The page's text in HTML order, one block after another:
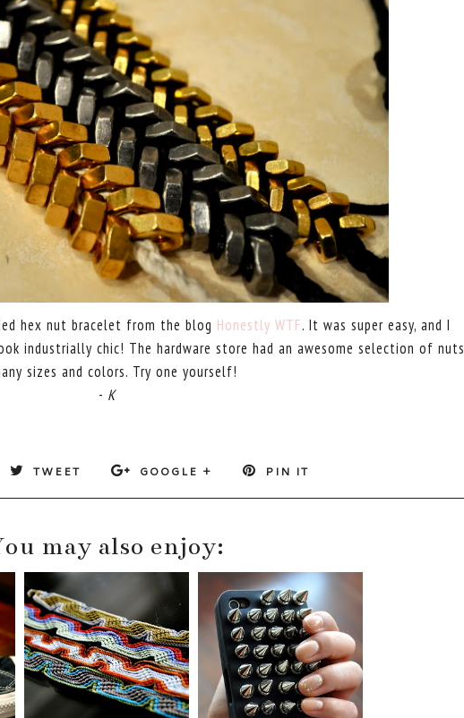
hex nut bracelet from the blog Honestly WTF. It was super easy, and I
industrially chic! The hardware store had an awesome selection of nuts
sizes and colors. Try one yourself!
- K
TWEET GOOGLE + PIN IT
may also enjoy: